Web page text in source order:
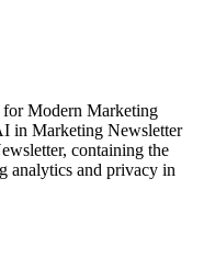
Modern Marketing
in Marketing Newsletter
containing the
analytics and privacy in